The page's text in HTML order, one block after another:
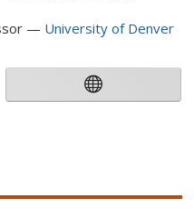
University of Denver